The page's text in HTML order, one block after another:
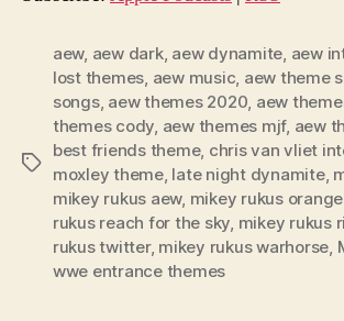
r
Tags
aew, aew dark, aew dynamite, aew
lost themes, aew music, aew theme
songs, aew themes 2020, aew
themes cody, aew themes mjf, aew
best friends theme, chris van vliet
moxley theme, late night dynamite,
mikey rukus aew, mikey rukus
rukus reach for the sky, mikey rukus
rukus twitter, mikey rukus warhorse,
wwe entrance themes